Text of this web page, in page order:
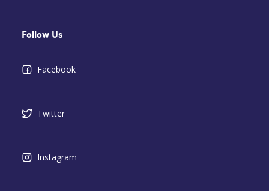
Follow Us
Facebook
Twitter
Instagram